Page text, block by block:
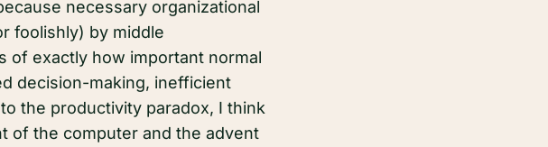
necessary organizational
foolishly) by middle
of exactly how important normal
decision-making, inefficient
the productivity paradox, I think
of the computer and the advent